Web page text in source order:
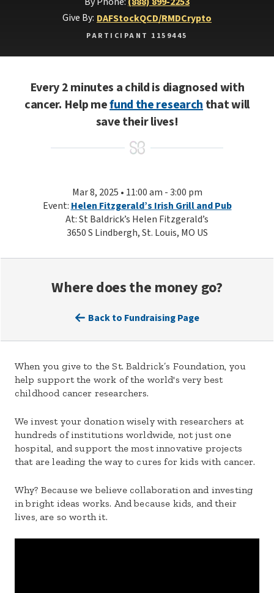
Give By: DAFStockQCD/RMDCrypto
PARTICIPANT 1159445
Every 2 minutes a child is diagnosed with
cancer. Help mefund the researchthat will
save their lives!
Mar 8, 2025 • 11:00 am - 3:00 pm
Event: Helen Fitzgerald’s Irish Grill and Pub
At: St Baldrick’s Helen Fitzgerald’s
3650 S Lindbergh, St. Louis, MO US
Where does the money go?
Back to Fundraising Page
When you give to the St. Baldrick’s Foundation, you
help support the work of the world's very best
childhood cancer researchers.
We invest your donation wisely with researchers at
hundreds of institutions worldwide, not just one
hospital, and support the most innovative projects
that are leading the way to cures for kids with cancer.
Why? Because we believe collaboration and investing
in bright ideas works. And because kids, and their
lives, are so worth it.